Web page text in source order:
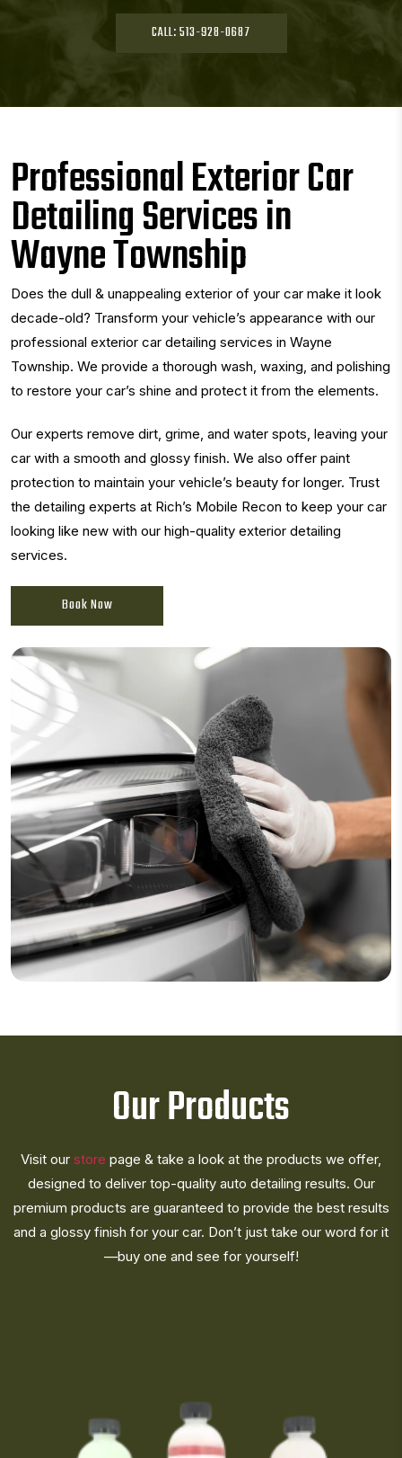
CALL: 513-928-0687
Professional Exterior Car
Detailing Services in
Wayne Township
Does the dull & unappealing exterior of your car make it look
decade-old? Transform your vehicle’s appearance with our
professional exterior car detailing services in Wayne
Township. We provide a thorough wash, waxing, and polishing
to restore your car’s shine and protect it from the elements.
Our experts remove dirt, grime, and water spots, leaving your
car with a smooth and glossy finish. We also offer paint
protection to maintain your vehicle’s beauty for longer. Trust
the detailing experts at Rich’s Mobile Recon to keep your car
looking like new with our high-quality exterior detailing
services.
Book Now
Our Products
Visit our store page & take a look at the products we offer,
designed to deliver top-quality auto detailing results. Our
premium products are guaranteed to provide the best results
and a glossy finish for your car. Don’t just take our word for it
—buy one and see for yourself!